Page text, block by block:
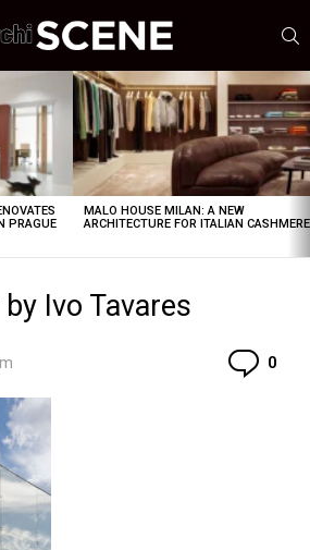
PRAGUE
MALO HOUSE MILAN: A NEW
ARCHITECTURE FOR ITALIAN CASHMERE
Ivo Tavares
0